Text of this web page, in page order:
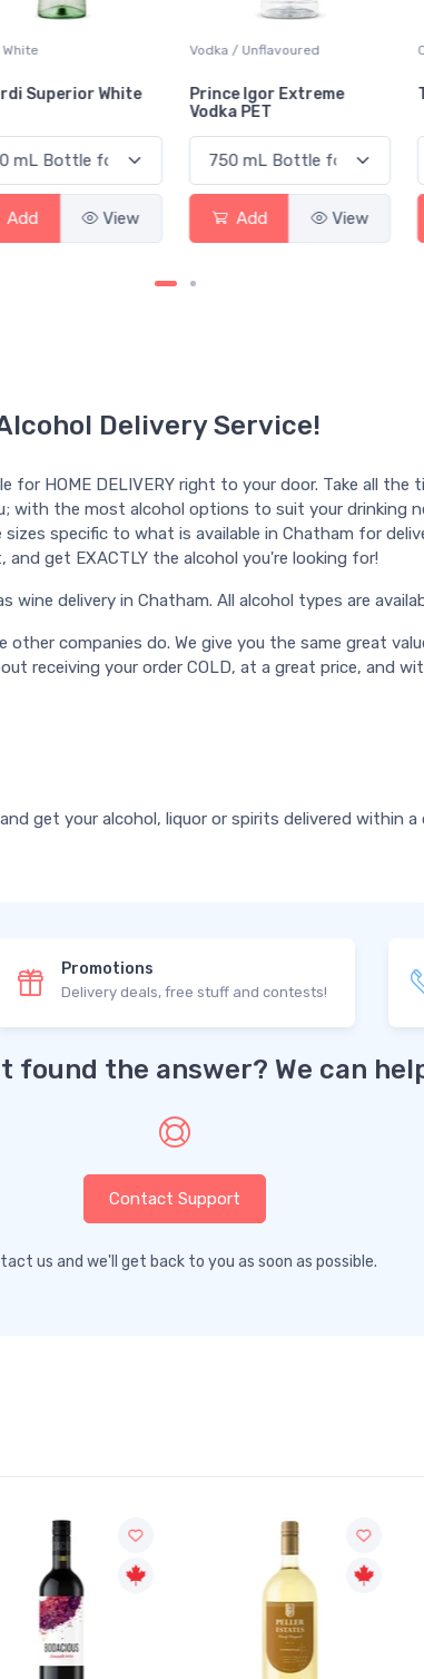
Superior White
Add View
Vodka / Unflavoured
Prince Igor Extreme
Vodka PET
Add View
Delivery Service!
for HOME DELIVERY right to your door. Take all
with the most alcohol options to suit your drinking
specific to what is available in Chatham for
get EXACTLY the alcohol you're looking for!
wine delivery in Chatham. All alcohol types are
companies do. We give you the same great
receiving your order COLD, at a great price, and
get your alcohol, liquor or spirits delivered within a
Promotions
Delivery deals, free stuff and contests!
found the answer? We can
Contact Support
us and we'll get back to you as soon as possible.